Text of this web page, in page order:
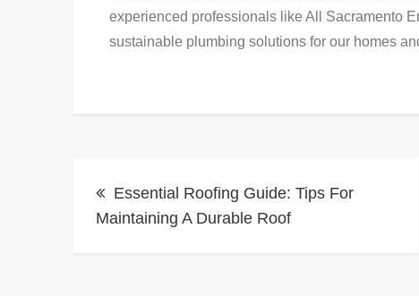
experienced professionals like All Sacramento
sustainable plumbing solutions for our homes
Post
navigation
Essential Roofing Guide: Tips For
Maintaining A Durable Roof